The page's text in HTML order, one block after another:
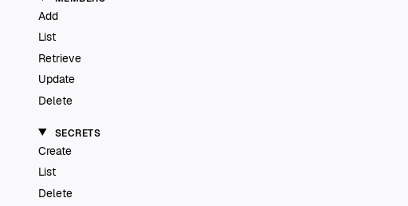
Add
List
Retrieve
Update
Delete
SECRETS
Create
List
Delete